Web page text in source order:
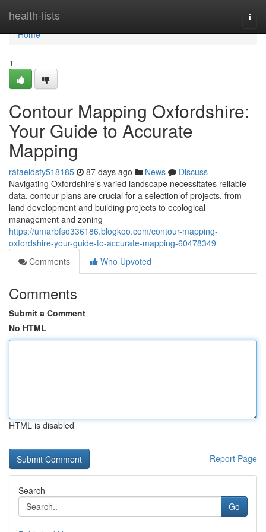
health-lists
Home
Home
1
Contour Mapping Oxfordshire:
Your Guide to Accurate
Mapping
rafaeldsfy518185 87 days ago News
Discuss
Navigating Oxfordshire's varied landscape necessitates reliable
data. contour plans are crucial for a selection of projects, from
land development and building projects to ecological
management and zoning
https://umarbfso336186.blogkoo.com/contour-mapping-
oxfordshire-your-guide-to-accurate-mapping-60478349
Comments
Who Upvoted
Comments
Submit a Comment
No HTML
HTML is disabled
Report Page
Search
Go